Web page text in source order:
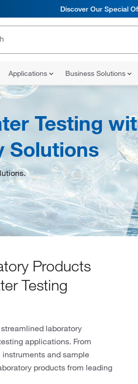
Discover Our Special
Applications Business Solutions
Testing
Solutions
Products
Testing
laboratory
applications. From
and sample
products from leading